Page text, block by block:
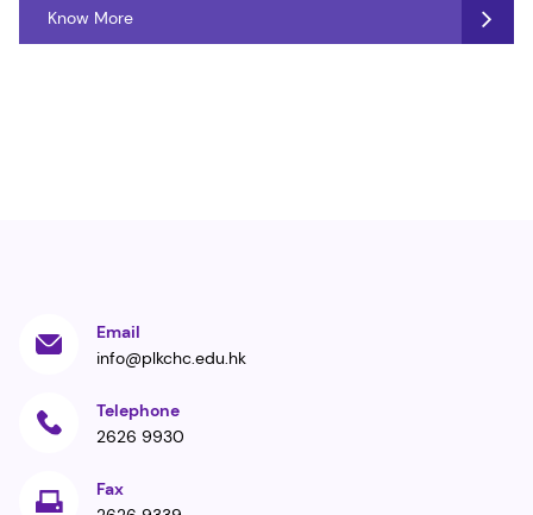
Know More
Email
info@plkchc.edu.hk
Telephone
2626 9930
Fax